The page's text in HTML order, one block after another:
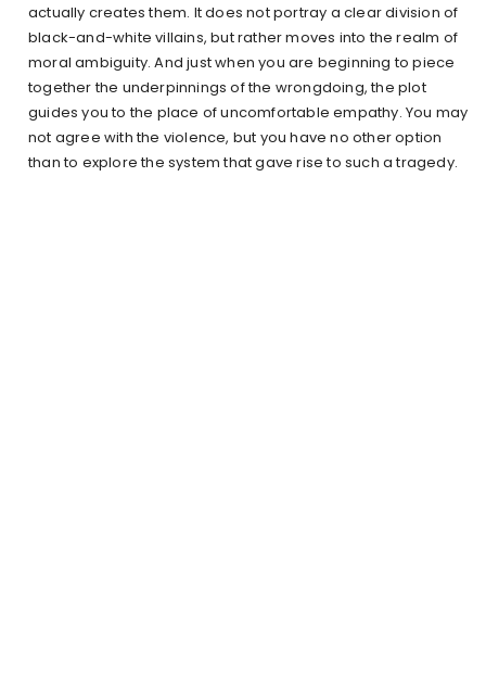
actually creates them. It does not portray a clear division of
black-and-white villains, but rather moves into the realm of
moral ambiguity. And just when you are beginning to piece
together the underpinnings of the wrongdoing, the plot
guides you to the place of uncomfortable empathy. You may
not agree with the violence, but you have no other option
than to explore the system that gave rise to such a tragedy.